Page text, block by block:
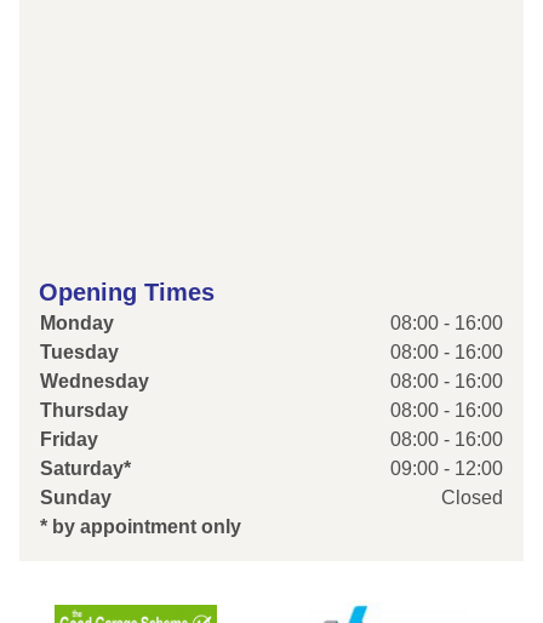
Opening Times
Monday
08:00 - 16:00
Tuesday
08:00 - 16:00
Wednesday
08:00 - 16:00
Thursday
08:00 - 16:00
Friday
08:00 - 16:00
Saturday*
09:00 - 12:00
Sunday
Closed
* by appointment only